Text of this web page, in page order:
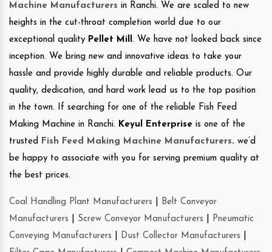
Machine Manufacturers in Ranchi. We are scaled to new
heights in the cut-throat completion world due to our
exceptional quality Pellet Mill . We have not looked back since
inception. We bring new and innovative ideas to take your
hassle and provide highly durable and reliable products. Our
quality, dedication, and hard work lead us to the top position
in the town. If searching for one of the reliable Fish Feed
Making Machine in Ranchi. Keyul Enterprise is one of the
trusted
Fish Feed Making Machine Manufacturers. we’d
be happy to associate with you for serving premium quality at
the best prices.
Coal Handling Plant Manufacturers
Belt Conveyor
Manufacturers
Screw Conveyor Manufacturers
Pneumatic
Conveying Manufacturers
Dust Collector Manufacturers